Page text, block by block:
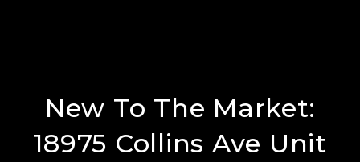
New To The Market:
18975 Collins Ave Unit